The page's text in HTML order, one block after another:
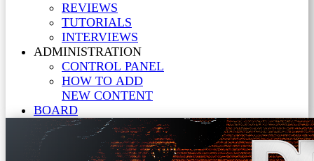
REVIEWS
TUTORIALS
INTERVIEWS
ADMINISTRATION
CONTROL PANEL
HOW TO ADD
NEW CONTENT
BOARD